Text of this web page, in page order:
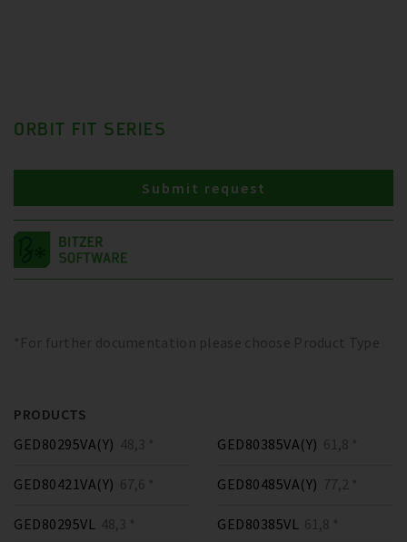
ORBIT FIT SERIES
Submit request
*For further documentation please choose Product Type
PRODUCTS
GED80295VA(Y) 48,3 * GED80385VA(Y) 61,8 *
GED80421VA(Y) 67,6 * GED80485VA(Y) 77,2 *
GED80295VL 48,3 * GED80385VL 61,8 *